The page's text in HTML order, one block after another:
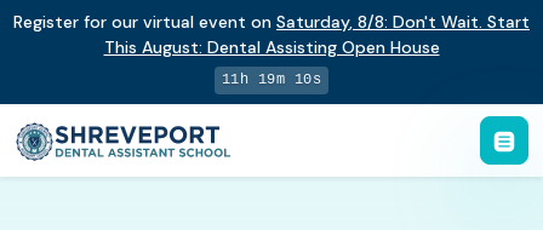
Register for our virtual event on Saturday, 8/8: Don't Wait. Start
This August: Dental Assisting Open House
11h 19m 9s